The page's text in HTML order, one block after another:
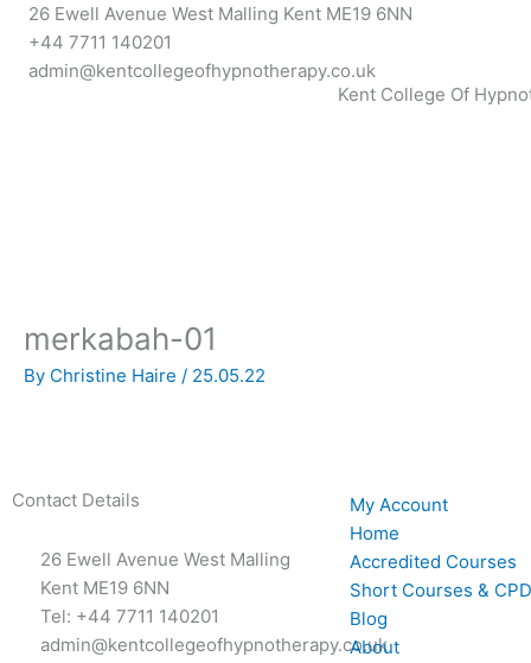
Skip
content
26 Ewell Avenue West Malling Kent ME19 6NN
+44 7711 140201
admin@kentcollegeofhypnotherapy.co.uk
Kent College Of
merkabah-01
By Christine Haire / 25.05.22
Contact Details
26 Ewell Avenue West Malling
Kent ME19 6NN
Tel: +44 7711 140201
admin@kentcollegeofhypnotherapy.co.uk
My Account
Home
Accredited Courses
Short Courses &
Blog
About